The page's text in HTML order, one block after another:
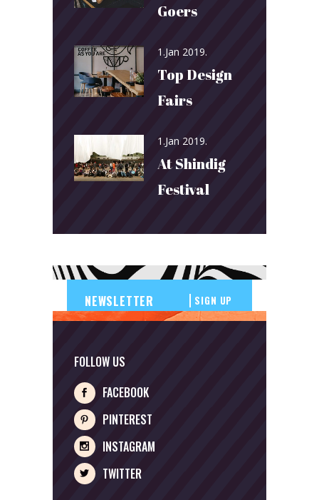
Goers
1.Jan 2019.
Top Design
Fairs
1.Jan 2019.
At Shindig
Festival
SIGN UP
FOLLOW US
FACEBOOK
PINTEREST
INSTAGRAM
TWITTER